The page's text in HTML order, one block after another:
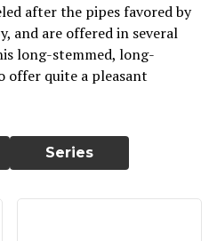
after the pipes favored by
and are offered in several
long-stemmed, long-
offer quite a pleasant
Series